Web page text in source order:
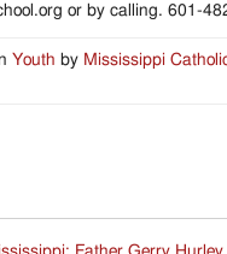
or by calling. 601-
Youth by Mississippi